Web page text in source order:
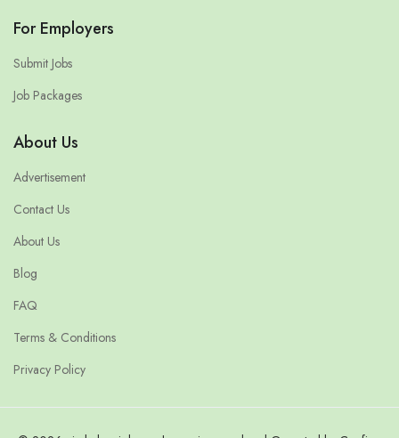
For Employers
Submit Jobs
Job Packages
About Us
Advertisement
Contact Us
About Us
Blog
FAQ
Terms & Conditions
Privacy Policy